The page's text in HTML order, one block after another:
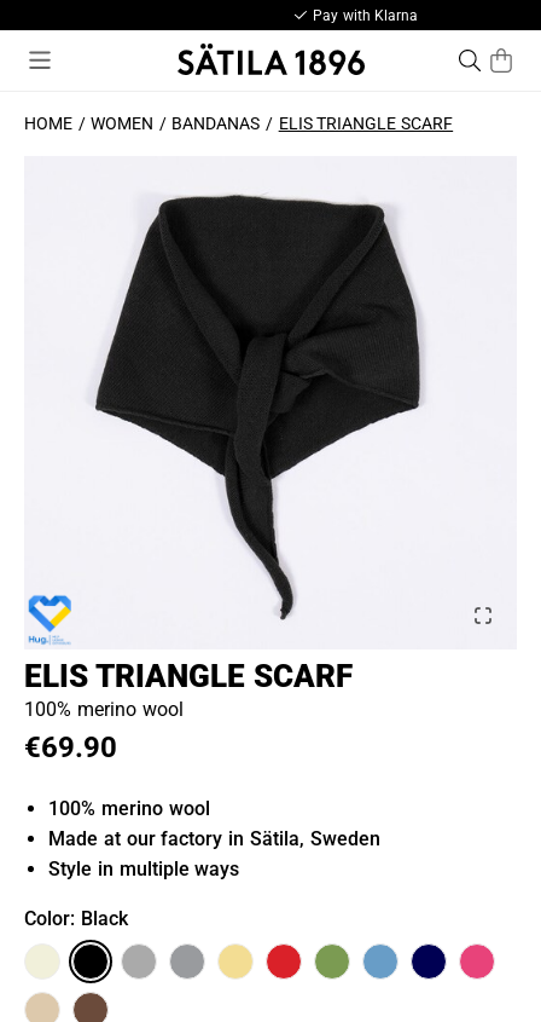
Pay with Klarna
HOME WOMEN BANDANAS ELIS TRIANGLE SCARF
ELIS TRIANGLE SCARF
100% merino wool
€69.90
100% merino wool
Made at our factory in Sätila, Sweden
Style in multiple ways
Color: Black